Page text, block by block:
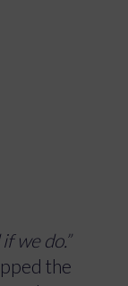
we do.”
the